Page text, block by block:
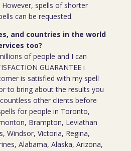
spells of shorter
can be requested.
and countries in the world
too?
of people and I can
GUARANTEE i
is satisfied with my spell
to bring about the results you
other clients before
for people in Toronto,
Brampton, Leviathan
Windsor, Victoria, Regina,
Alabama, Alaska, Arizona,